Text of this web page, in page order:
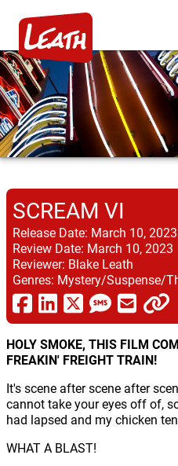
SCREAM VI
Release Date: March 10, 2023
Review Date: March 10, 2023
Reviewer: Blake Leath
Genres: Mystery/Suspense/
HOLY SMOKE, THIS FILM
FREAKIN' FREIGHT TRAIN!
It's scene after scene after
cannot take your eyes off of,
had lapsed and my chicken
WHAT A BLAST!